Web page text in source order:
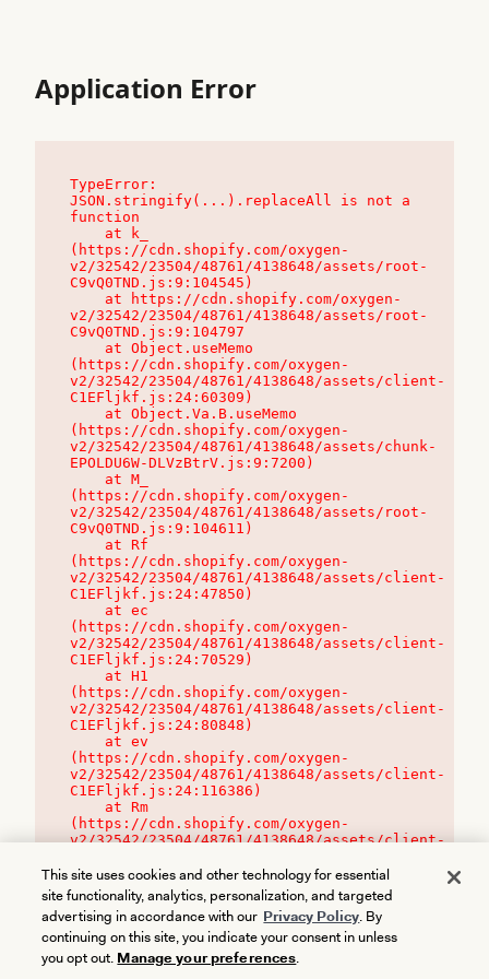
Application Error
TypeError:
JSON.stringify(...).replaceAll is not a
function
(https://cdn.shopify.com/oxygen-
v2/32542/23504/48761/4138648/assets/root-
C9vQ0TND.js:9:104545)
v2/32542/23504/48761/4138648/assets/root-
C9vQ0TND.js:9:104797
(https://cdn.shopify.com/oxygen-
v2/32542/23504/48761/4138648/assets/client-
C1EFljkf.js:24:60309)
(https://cdn.shopify.com/oxygen-
v2/32542/23504/48761/4138648/assets/chunk-
EPOLDU6W-DLVzBtrV.js:9:7200)
(https://cdn.shopify.com/oxygen-
v2/32542/23504/48761/4138648/assets/root-
C9vQ0TND.js:9:104611)
(https://cdn.shopify.com/oxygen-
v2/32542/23504/48761/4138648/assets/client-
C1EFljkf.js:24:47850)
(https://cdn.shopify.com/oxygen-
v2/32542/23504/48761/4138648/assets/client-
C1EFljkf.js:24:70529)
(https://cdn.shopify.com/oxygen-
v2/32542/23504/48761/4138648/assets/client-
C1EFljkf.js:24:80848)
(https://cdn.shopify.com/oxygen-
v2/32542/23504/48761/4138648/assets/client-
C1EFljkf.js:24:116386)
(https://cdn.shopify.com/oxygen-
v2/32542/23504/48761/4138648/assets/client-
This site uses cookies and other technology for essential
site functionality, analytics, personalization, and targeted
advertising in accordance with our Privacy Policy. By
continuing on this site, you indicate your consent in unless
you opt out. Manage your preferences.